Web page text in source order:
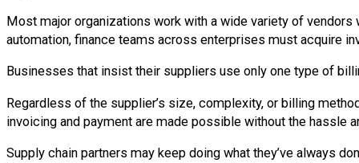
Most major organizations work with a wide variety of
automation, finance teams across enterprises must acquire
Businesses that insist their suppliers use only one type of
Regardless of the supplier’s size, complexity, or billing
invoicing and payment are made possible without the hassle
Supply chain partners may keep doing what they’ve always